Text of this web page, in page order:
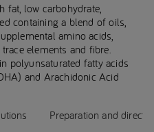
fat, low carbohydrate,
containing a blend of oils,
amino acids,
elements and fibre.
polyunsaturated fatty acids
and Arachidonic Acid
Preparation and